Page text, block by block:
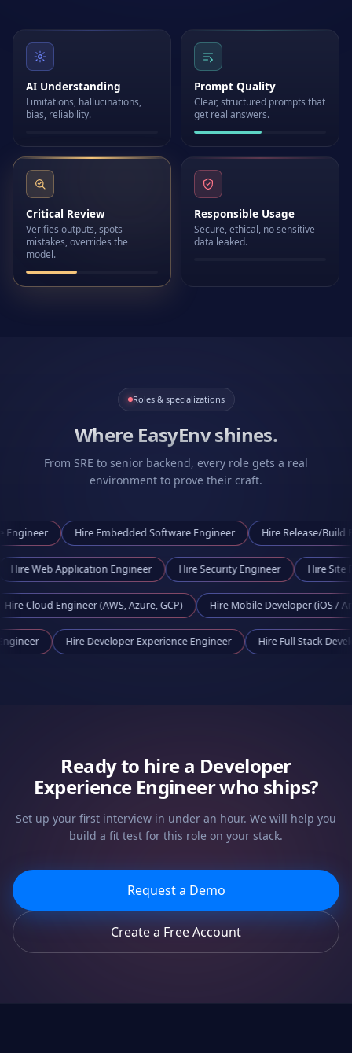
AI Understanding
Limitations, hallucinations,
bias, reliability.
Prompt Quality
Clear, structured prompts that
get real answers.
Critical Review
Verifies outputs, spots
mistakes, overrides the
model.
Responsible Usage
Secure, ethical, no sensitive
data leaked.
Roles & specializations
Where EasyEnv shines.
From SRE to senior backend, every role gets a real
environment to prove their craft.
Hire Embedded Software Engineer Hire Release/Build Engineer
HireWeb Application Engineer HireSecurity Engineer
Engineer (AWS, Azure, GCP) Hire Mobile Developer (iOS / Android)
Engineer HireDeveloper Experience Engineer HireFull
Ready to hire a Developer
Experience Engineerwho ships?
Set up your first interview in under an hour. We will help you
build a fit test for this role on your stack.
Request a Demo
Create a Free Account